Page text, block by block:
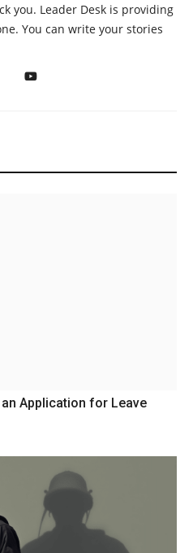
you. Leader Desk is providing
You can write your stories
Application for Leave